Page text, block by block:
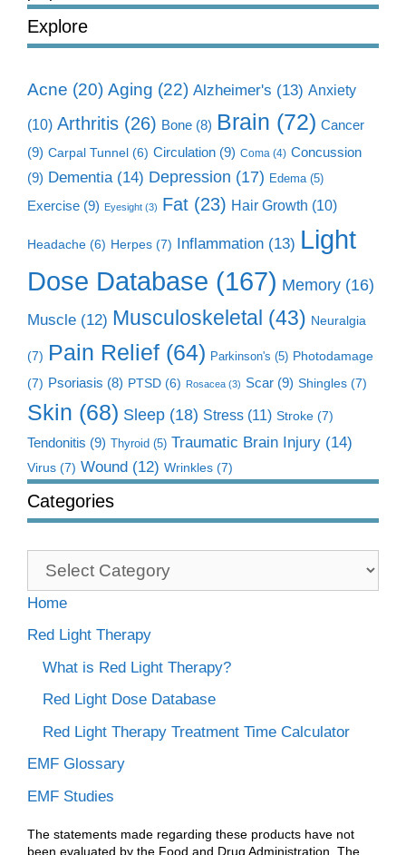
Explore
Acne (20) Aging (22) Alzheimer's (13) Anxiety
(10) Arthritis (26) Bone (8) Brain (72) Cancer
(9) Carpal Tunnel (6) Circulation (9) Coma (4) Concussion
(9) Dementia (14) Depression (17) Edema (5)
Exercise (9) Eyesight (3) Fat (23) Hair Growth (10)
Headache (6) Herpes (7) Inflammation (13) Light
Dose Database (167) Memory (16)
Muscle (12) Musculoskeletal (43) Neuralgia
(7) Pain Relief (64) Parkinson's (5) Photodamage
(7) Psoriasis (8) PTSD (6) Rosacea (3) Scar (9) Shingles (7)
Skin (68) Sleep (18) Stress (11) Stroke (7)
Tendonitis (9) Thyroid (5) Traumatic Brain Injury (14)
Virus (7) Wound (12) Wrinkles (7)
Categories
Categories
Home
Red Light Therapy
What is Red Light Therapy?
Red Light Dose Database
Red Light Therapy Treatment Time Calculator
EMF Glossary
EMF Studies
The statements made regarding these products have not
been evaluated by the Food and Drug Administration. The